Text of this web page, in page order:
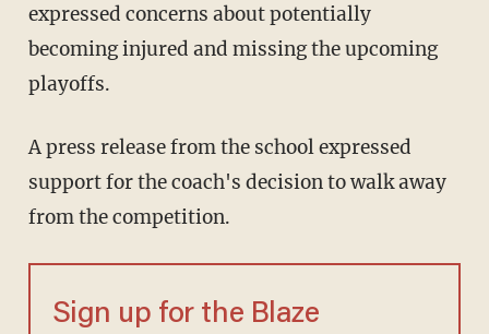
expressed concerns about potentially
becoming injured and missing the upcoming
playoffs.
A press release from the school expressed
support for the coach's decision to walk away
from the competition.
Sign up for the Blaze